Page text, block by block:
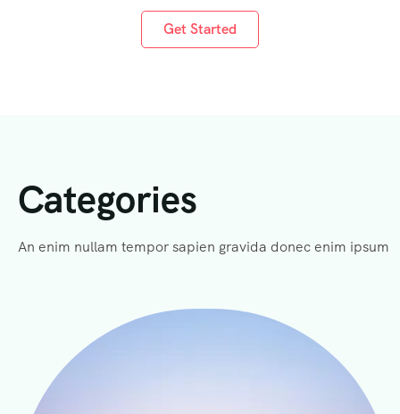
Get Started
Categories
An enim nullam tempor sapien gravida donec enim ipsum